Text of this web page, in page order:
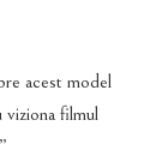
acest model
filmul